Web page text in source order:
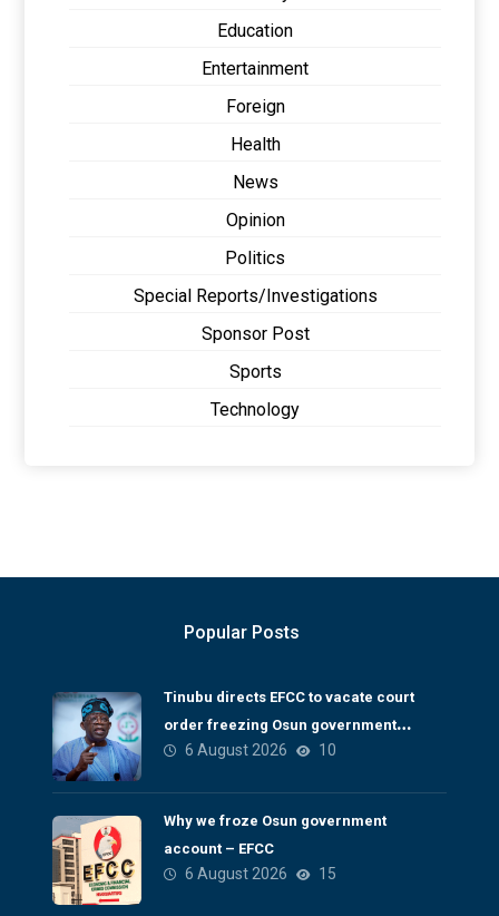
Education
Entertainment
Foreign
Health
News
Opinion
Politics
Special Reports/Investigations
Sponsor Post
Sports
Technology
Popular Posts
Tinubu directs EFCC to vacate court
order freezing Osun government
account
6 August 2026 10
Why we froze Osun government
account – EFCC
6 August 2026 15